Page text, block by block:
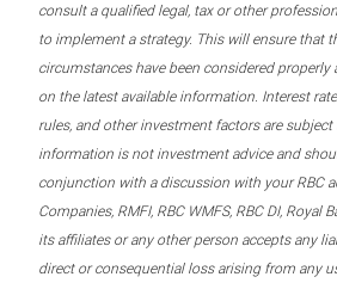
consult a qualified legal, tax or other
to implement a strategy. This will ensure that
circumstances have been considered properly
on the latest available information. Interest
rules, and other investment factors are subject
information is not investment advice and
conjunction with a discussion with your RBC
Companies, RMFI, RBC WMFS, RBC DI, Royal
its affiliates or any other person accepts any
direct or consequential loss arising from any